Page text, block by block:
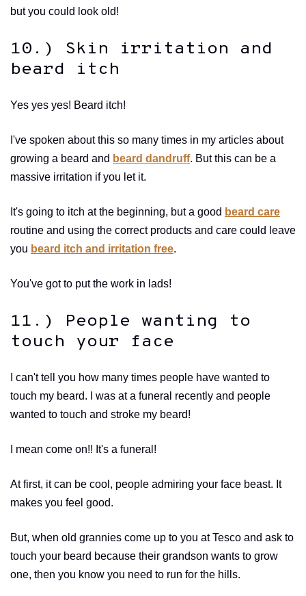
but you could look old!
10.) Skin irritation and
beard itch
Yes yes yes! Beard itch!
I've spoken about this so many times in my articles about
growing a beard and beard dandruff. But this can be a
massive irritation if you let it.
It's going to itch at the beginning, but a good beard care
routine and using the correct products and care could leave
you beard itch and irritation free.
You've got to put the work in lads!
11.) People wanting to
touch your face
I can't tell you how many times people have wanted to
touch my beard. I was at a funeral recently and people
wanted to touch and stroke my beard!
I mean come on!! It's a funeral!
At first, it can be cool, people admiring your face beast. It
makes you feel good.
But, when old grannies come up to you at Tesco and ask to
touch your beard because their grandson wants to grow
one, then you know you need to run for the hills.